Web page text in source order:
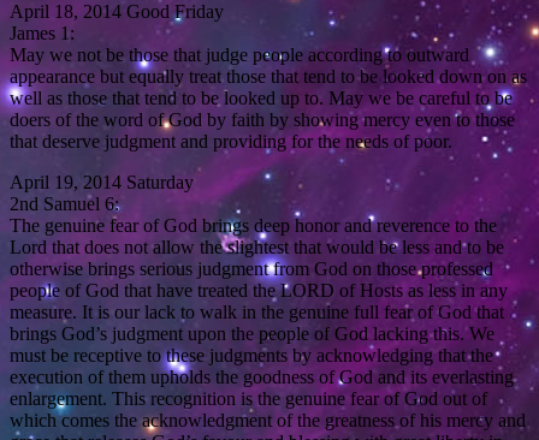
April 18, 2014 Good Friday
James 1:
May we not be those that judge people according to outward
appearance but equally treat those that tend to be looked down on as
well as those that tend to be looked up to. May we be careful to be
doers of the word of God by faith by showing mercy even to those
that deserve judgment and providing for the needs of poor.
April 19, 2014 Saturday
2nd Samuel 6:
The genuine fear of God brings deep honor and reverence to the
Lord that does not allow the slightest that would be less and to be
otherwise brings serious judgment from God on those professed
people of God that have treated the LORD of Hosts as less in any
measure. It is our lack to walk in the genuine full fear of God that
brings God’s judgment upon the people of God lacking this. We
must be receptive to these judgments by acknowledging that the
execution of them upholds the goodness of God and its everlasting
enlargement. This recognition is the genuine fear of God out of
which comes the acknowledgment of the greatness of his mercy and